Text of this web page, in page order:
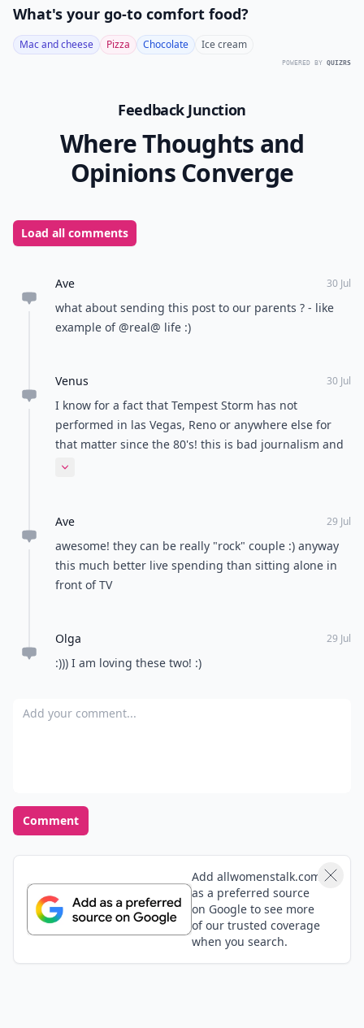
What's your go-to comfort food?
Mac and cheese Pizza Chocolate Ice cream
POWERED BY QUIZRS
Feedback Junction
Where Thoughts and
Opinions Converge
Load all comments
Ave 30 Jul
what about sending this post to our parents ? - like
example of @real@ life :)
Venus 30 Jul
I know for a fact that Tempest Storm has not
performed in las Vegas, Reno or anywhere else for
that matter since the 80's! this is bad journalism and
don't believe it. Besides that what does Tempest
On!!"
Expand comment
Ave 29 Jul
awesome! they can be really "rock" couple :) anyway
this much better live spending than sitting alone in
front of TV
Olga 29 Jul
:))) I am loving these two! :)
Add your comment
Comment
Add allwomenstalk.com
as a preferred source
on Google to see more
of our trusted coverage
when you search.